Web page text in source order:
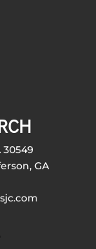
30549
GA